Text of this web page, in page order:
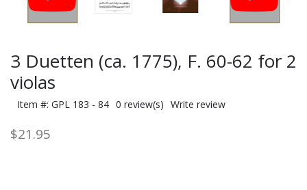
3 Duetten (ca. 1775), F. 60-62 for 2
violas
Item #: GPL 183 - 84 0 review(s) Write review
$21.95